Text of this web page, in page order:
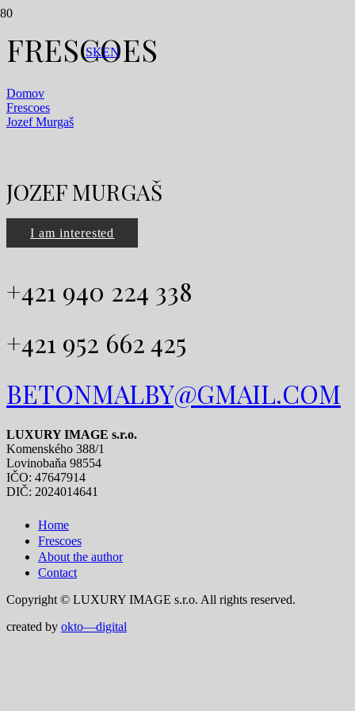
SKEN
FRESCOES
Domov
Frescoes
Jozef Murgaš
JOZEF MURGAŠ
I am interested
+421 940 224 338
+421 952 662 425
BETONMALBY@GMAIL.COM
LUXURY IMAGE s.r.o.
Komenského 388/1
Lovinobaňa 98554
IČO: 47647914
DIČ: 2024014641
Home
Frescoes
About the author
Contact
Copyright © LUXURY IMAGE s.r.o. All rights reserved.
created by okto—digital